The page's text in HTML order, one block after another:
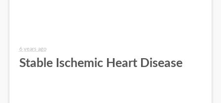
6 years ago
Stable Ischemic Heart Disease